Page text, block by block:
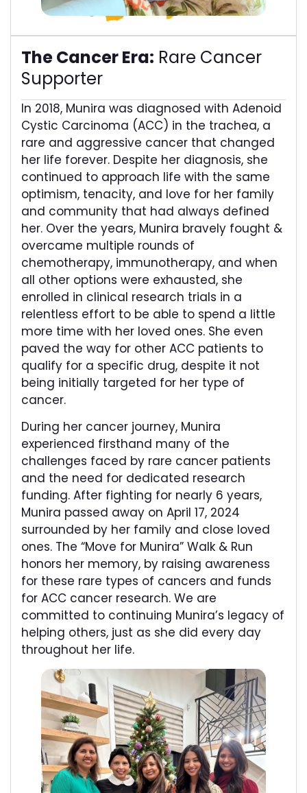
The Cancer Era: Rare Cancer
Supporter​
In 2018, Munira was diagnosed with Adenoid
Cystic Carcinoma (ACC) in the trachea, a
rare and aggressive cancer that changed
her life forever. Despite her diagnosis, she
continued to approach life with the same
optimism, tenacity, and love for her family
and community that had always defined
her. Over the years, Munira bravely fought &
overcame multiple rounds of
chemotherapy, immunotherapy, and when
all other options were exhausted, she
enrolled in clinical research trials in a
relentless effort to be able to spend a little
more time with her loved ones. She even
paved the way for other ACC patients to
qualify for a specific drug, despite it not
being initially targeted for her type of
cancer.
During her cancer journey, Munira
experienced firsthand many of the
challenges faced by rare cancer patients
and the need for dedicated research
funding. After fighting for nearly 6 years,
Munira passed away on April 17, 2024
surrounded by her family and close loved
ones. The “Move for Munira” Walk & Run
honors her memory, by raising awareness
for these rare types of cancers and funds
for ACC cancer research. We are
committed to continuing Munira’s legacy of
helping others, just as she did every day
throughout her life.